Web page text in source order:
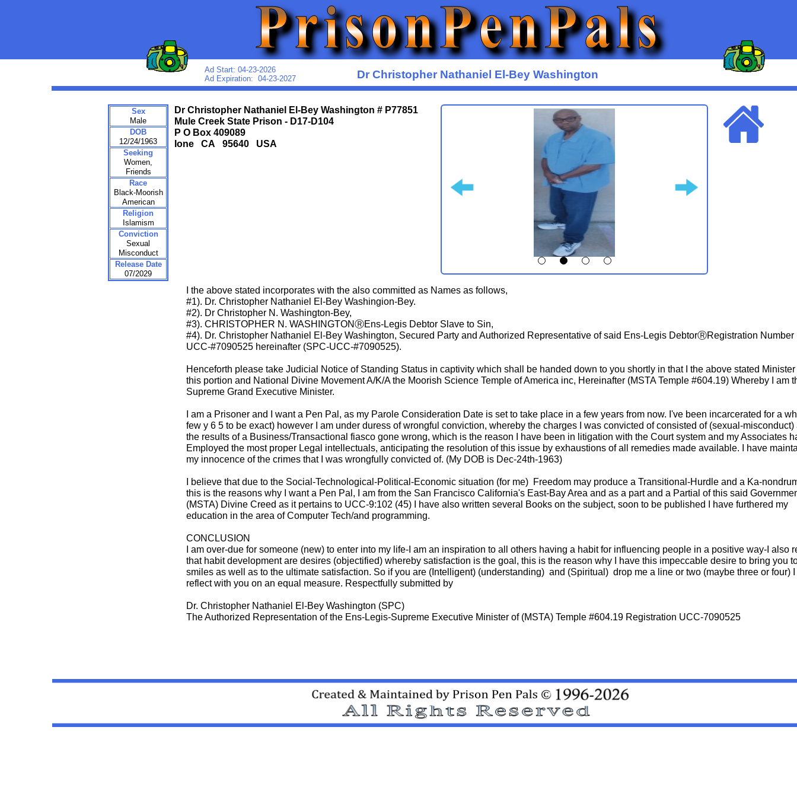
Dr Christopher Nathaniel El-Bey Washington
I the above stated incorporates with the also committed as Names as follows,
#1). Dr. Christopher Nathaniel El-Bey Washingion-Bey.
#2). Dr Christopher N. Washington-Bey,
#3). CHRISTOPHER N. WASHINGTONⓇEns-Legis Debtor Slave to Sin,
#4). Dr. Christopher Nathaniel El-Bey Washington, Secured Party and Authorized Representative of said Ens-Legis DebtorⓇRegistration Number
UCC-#7090525 hereinafter (SPC-UCC-#7090525).
Henceforth please take Judicial Notice of Standing Status in captivity which shall be handed down to you shortly in that I the above stated Minister
this portion and National Divine Movement A/K/A the Moorish Science Temple of America inc, Hereinafter (MSTA Temple #604.19) Whereby I am
Supreme Grand Executive Minister.
I am a Prisoner and I want a Pen Pal, as my Parole Consideration Date is set to take place in a few years from now. I've been incarcerated for a
few y 6 5 to be exact) however I am under duress of wrongful conviction, whereby the charges I was convicted of consisted of (sexual-misconduct)
the results of a Business/Transactional fiasco gone wrong, which is the reason I have been in litigation with the Court system and my Associates
Employed the most proper Legal intellectuals, anticipating the resolution of this issue by exhaustions of all remedies made available. I have
my innocence of the crimes that I was wrongfully convicted of. (My DOB is Dec-24th-1963)
I believe that due to the Social-Technological-Political-Economic situation (for me) Freedom may produce a Transitional-Hurdle and a Ka-
this is the reasons why I want a Pen Pal, I am from the San Francisco California's East-Bay Area and as a part and a Partial of this said
(MSTA) Divine Creed as it pertains to UCC-9:102 (45) I have also written several Books on the subject, soon to be published I have furthered my
education in the area of Computer Tech/and programming.
CONCLUSION
I am over-due for someone (new) to enter into my life-I am an inspiration to all others having a habit for influencing people in a positive way-I also
that habit development are desires (objectified) whereby satisfaction is the goal, this is the reason why I have this impeccable desire to bring you
smiles as well as to the ultimate satisfaction. So if you are (Intelligent) (understanding) and (Spiritual) drop me a line or two (maybe three or four)
reflect with you on an equal measure. Respectfully submitted by
Dr. Christopher Nathaniel El-Bey Washington (SPC)
The Authorized Representation of the Ens-Legis-Supreme Executive Minister of (MSTA) Temple #604.19 Registration UCC-7090525
Dr Christopher Nathaniel El-Bey Washington # P77851
Mule Creek State Prison - D17-D104
P O Box 409089
Ione CA 95640 USA
Ad Start: 04-23-2026
Ad Expiration: 04-23-2027
Sex
Male
DOB
12/24/1963
Seeking
Women,
Friends
Race
Black-Moorish
American
Religion
Islamism
Conviction
Sexual
Misconduct
Release Date
07/2029